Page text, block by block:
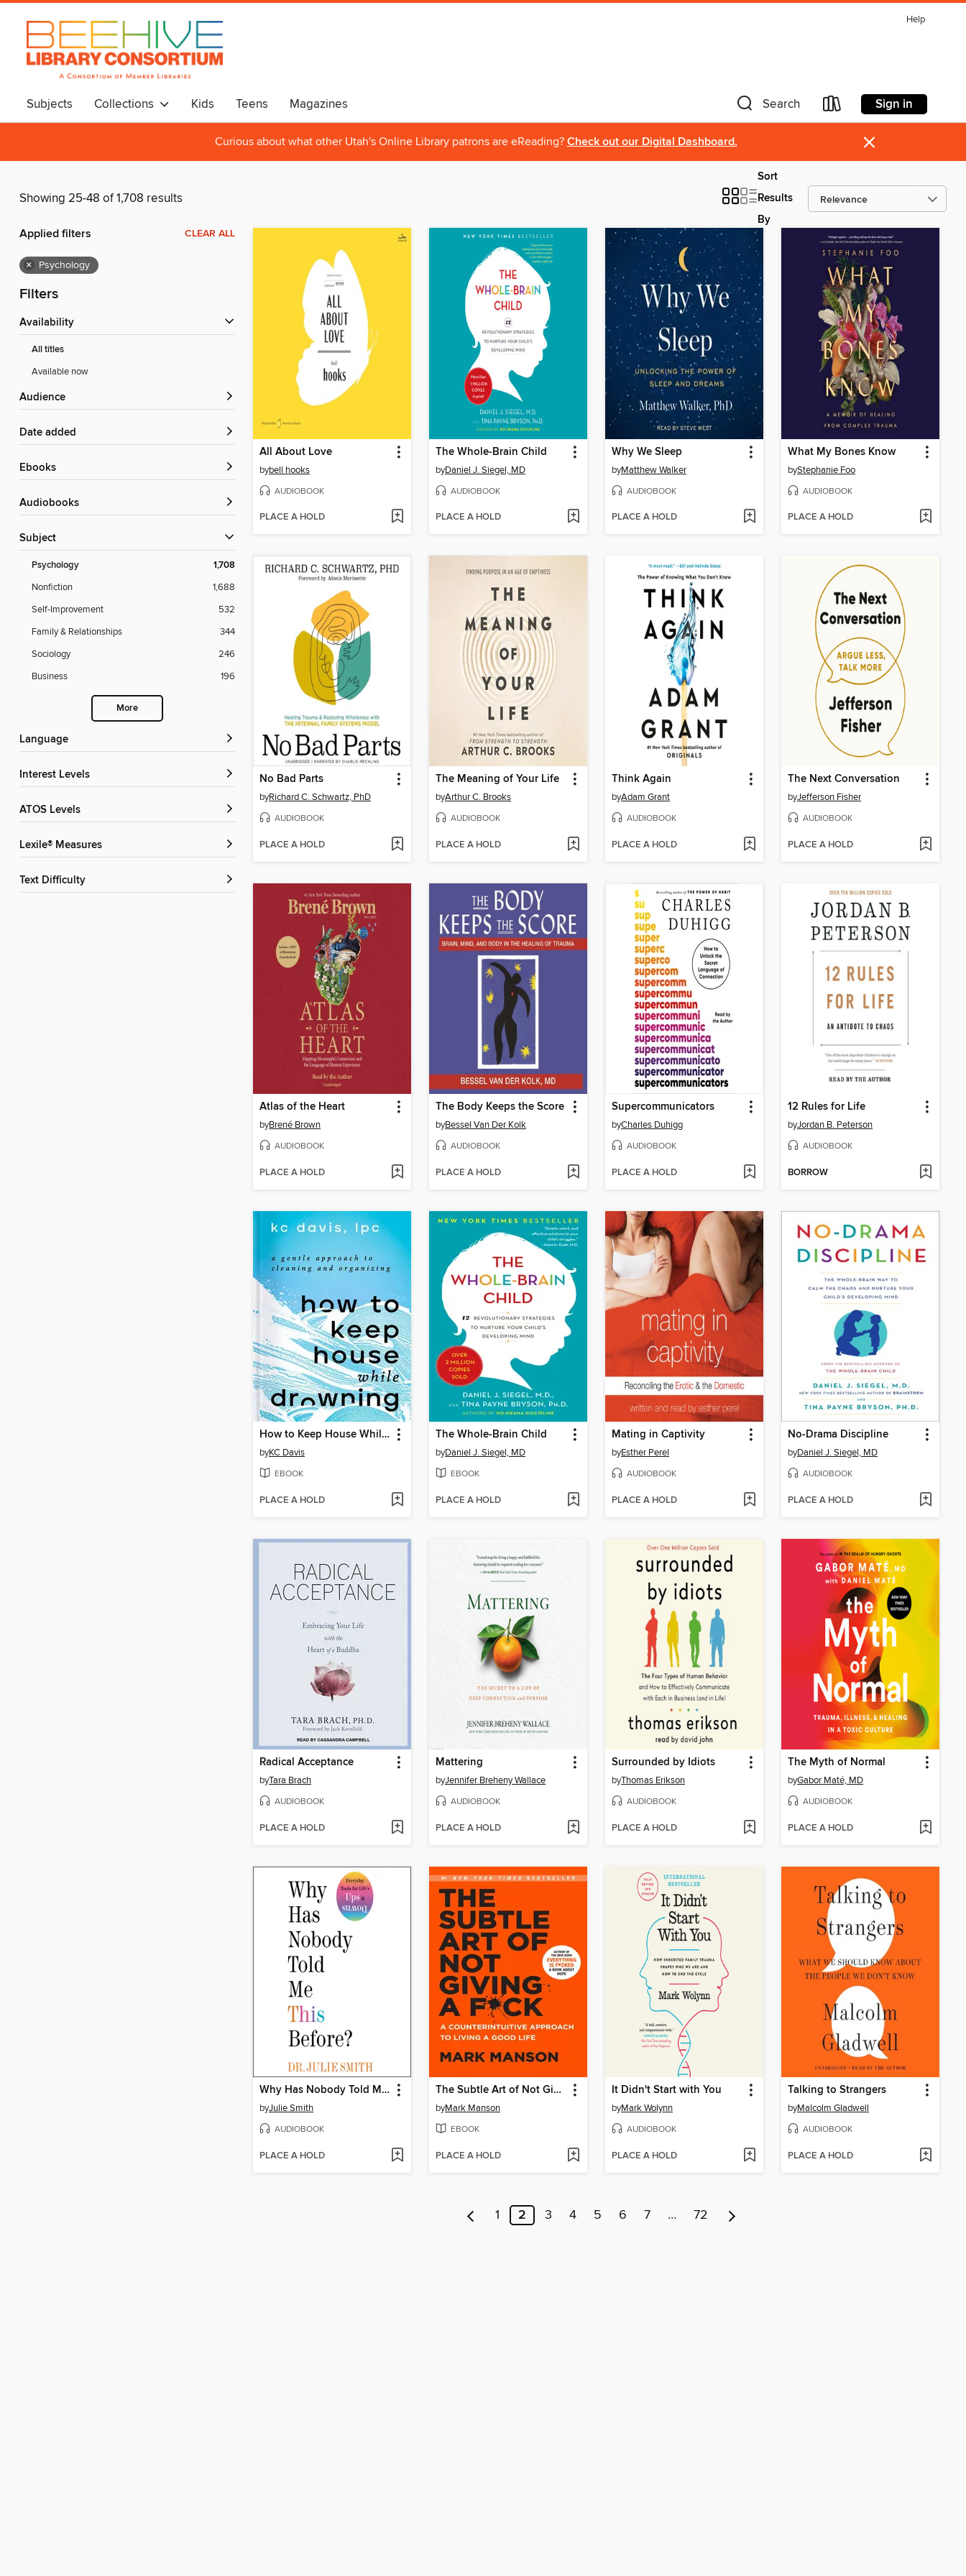
Help
Subjects Collections Kids Teens Magazines Search Sign in
Curious about what other Utah's Online Library patrons are eReading? Check out our Digital Dashboard. ×
Showing 25-48 of 1,708 results
Sort
Results
By
Applied filters CLEAR ALL
× Psychology
Filters
Availability
All titles
Available now
Audience
Date added
ebooks
Audiobooks
Subject
Psychology 1,708
Nonfiction
1,688
Self-Improvement
532
Family & Relationships
344
Sociology
246
Business
196
More
Language
Interest Levels
ATOS Levels
Lexile® Measures
Text Difficulty
All About Love
bybell hooks
AUDIOBOOK
PLACE A HOLD
The Whole-Brain Child
byDaniel J. Siegel, MD
AUDIOBOOK
PLACE A HOLD
Why We Sleep
byMatthew Walker
AUDIOBOOK
PLACE A HOLD
What My Bones Know
byStephanie Foo
AUDIOBOOK
PLACE A HOLD
No Bad Parts
byRichard C. Schwartz, PhD
AUDIOBOOK
PLACE A HOLD
The Meaning of Your Life
byArthur C. Brooks
AUDIOBOOK
PLACE A HOLD
Think Again
byAdam Grant
AUDIOBOOK
PLACE A HOLD
The Next Conversation
byJefferson Fisher
AUDIOBOOK
PLACE A HOLD
Atlas of the Heart
byBrené Brown
AUDIOBOOK
PLACE A HOLD
The Body Keeps the Score
byBessel Van Der Kolk
AUDIOBOOK
PLACE A HOLD
Supercommunicators
byCharles Duhigg
AUDIOBOOK
PLACE A HOLD
12 Rules for Life
byJordan B. Peterson
AUDIOBOOK
BORROW
How to Keep House While Drowning
byKC Davis
EBOOK
PLACE A HOLD
The Whole-Brain Child
byDaniel J. Siegel, MD
EBOOK
PLACE A HOLD
Mating in Captivity
byEsther Perel
AUDIOBOOK
PLACE A HOLD
No-Drama Discipline
byDaniel J. Siegel, MD
AUDIOBOOK
PLACE A HOLD
Radical Acceptance
byTara Brach
AUDIOBOOK
PLACE A HOLD
Mattering
byJennifer Breheny Wallace
AUDIOBOOK
PLACE A HOLD
Surrounded by Idiots
byThomas Erikson
AUDIOBOOK
PLACE A HOLD
The Myth of Normal
byGabor Maté, MD
AUDIOBOOK
PLACE A HOLD
Why Has Nobody Told Me This Before?
byJulie Smith
AUDIOBOOK
PLACE A HOLD
The Subtle Art of Not Giving a F*ck
byMark Manson
EBOOK
PLACE A HOLD
It Didn't Start with You
byMark Wolynn
AUDIOBOOK
PLACE A HOLD
Talking to Strangers
byMalcolm Gladwell
AUDIOBOOK
PLACE A HOLD
1 2 3 4 5 6 7 … 72